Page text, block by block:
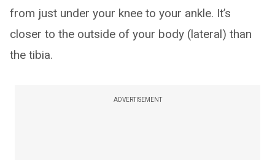
from just under your knee to your ankle. It’s
closer to the outside of your body (lateral) than
the tibia.
ADVERTISEMENT